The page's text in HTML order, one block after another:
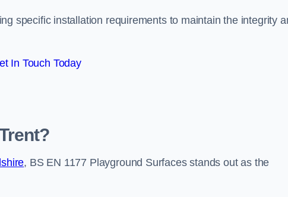
specific installation requirements to maintain the integrity
In Touch Today
, BS EN 1177 Playground Surfaces stands out as the